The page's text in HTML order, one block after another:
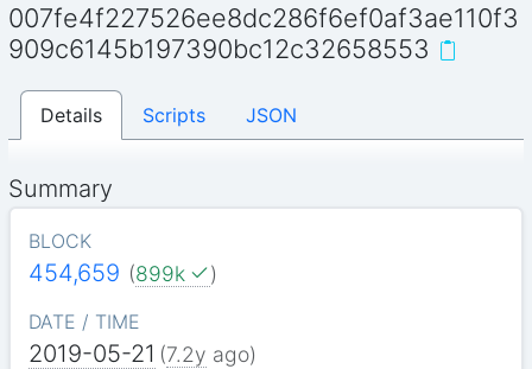
007fe4f227526ee8dc286f6ef0af3ae110f3
909c6145b197390bc12c32658553
Details Scripts JSON
Summary
BLOCK
454,659 (899k )
DATE / TIME
2019-05-21 (7.2y ago)